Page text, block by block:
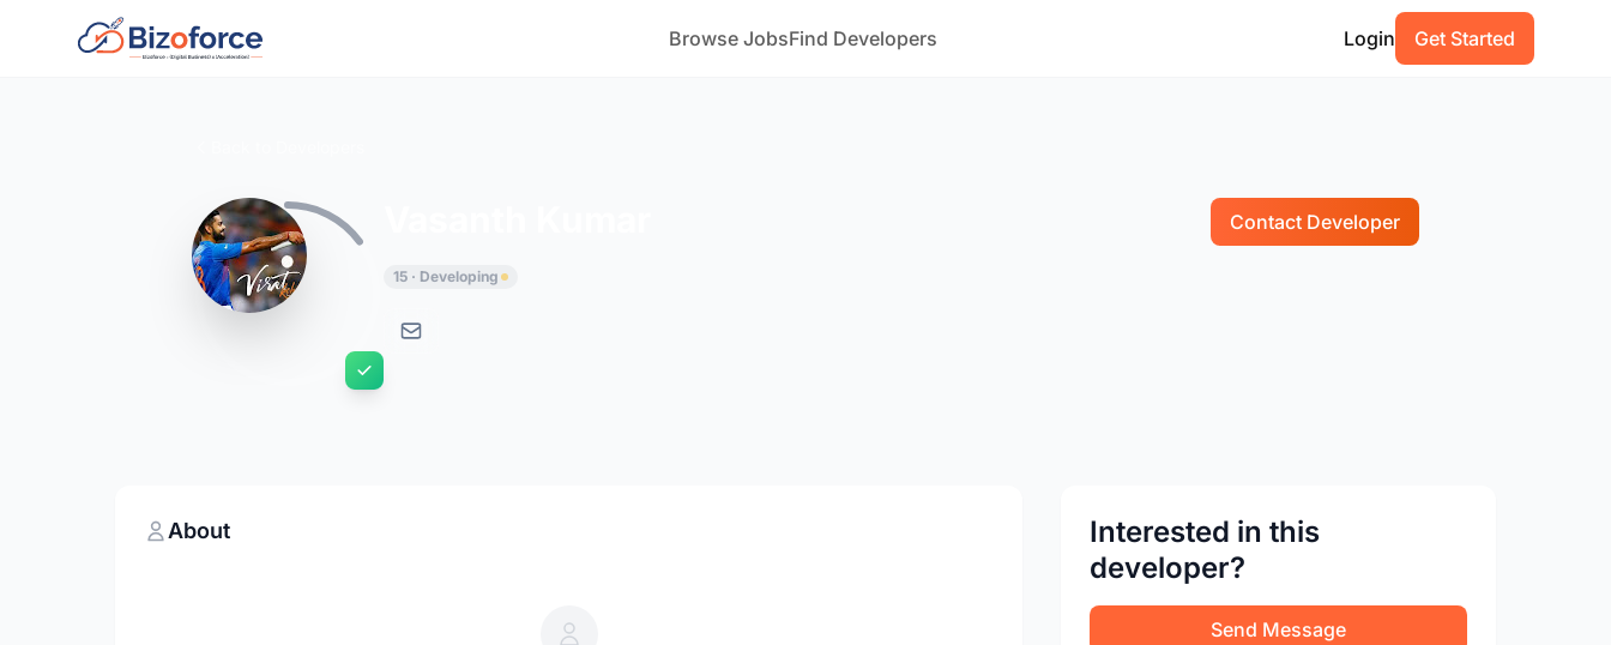
Browse JobsFind Developers Login Get Started
Contact Developer
15 · Developing
About
Interested in this
developer?
Send Message